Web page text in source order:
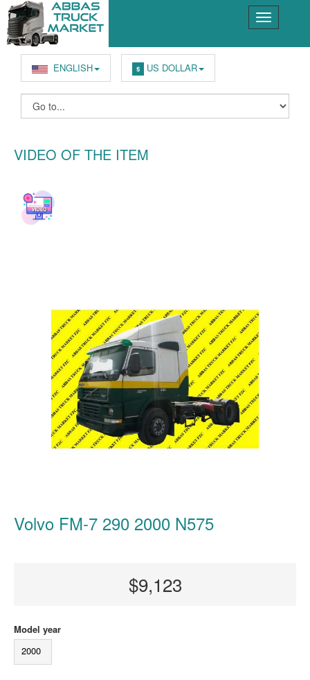
ENGLISH $ US DOLLAR
VIDEO OF THE ITEM
Volvo FM-7 290 2000 N575
$9,123
Model year
2000